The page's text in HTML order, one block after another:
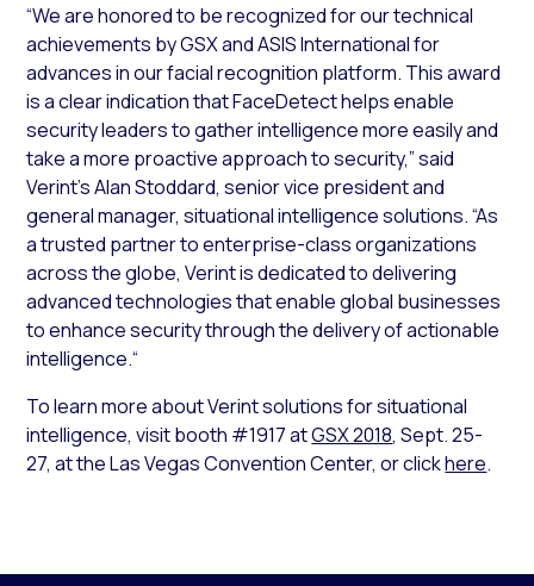
“We are honored to be recognized for our technical
achievements by GSX and ASIS International for
advances in our facial recognition platform. This award
is a clear indication that FaceDetect helps enable
security leaders to gather intelligence more easily and
take a more proactive approach to security,” said
Verint’s Alan Stoddard, senior vice president and
general manager, situational intelligence solutions. “As
a trusted partner to enterprise-class organizations
across the globe, Verint is dedicated to delivering
advanced technologies that enable global businesses
to enhance security through the delivery of actionable
intelligence.“
To learn more about Verint solutions for situational
intelligence, visit booth #1917 atGSX 2018, Sept. 25-
27, at the Las Vegas Convention Center, or clickhere.